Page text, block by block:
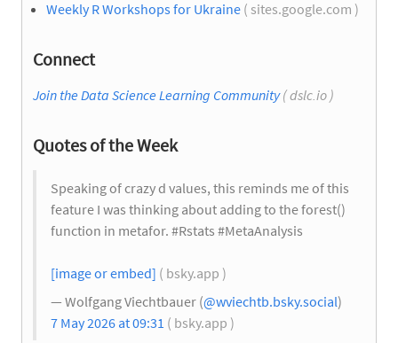
Weekly R Workshops for Ukraine ( sites.google.com )
Connect
Join the Data Science Learning Community( dslc.io )
Quotes of the Week
Speaking of crazy d values, this reminds me of this
feature I was thinking about adding to the forest()
function in metafor. #Rstats #MetaAnalysis
[image or embed] ( bsky.app )
— Wolfgang Viechtbauer (@wviechtb.bsky.social)
7 May 2026 at 09:31 ( bsky.app )